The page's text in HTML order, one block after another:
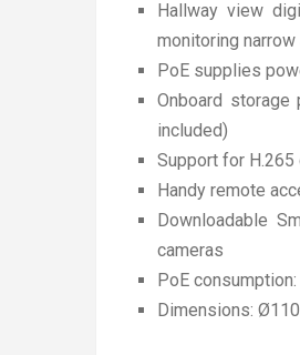
Hallway view
monitoring narrow
PoE supplies
Onboard
included)
Support for
Handy remote
Downloadable
cameras
PoE
Dimensions: